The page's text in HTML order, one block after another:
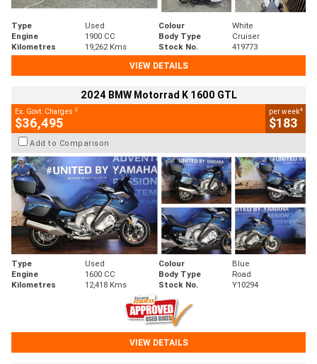
Type Used Colour
White
Engine
1900 CC Body Type
Cruiser
Kilometres
19,262 Kms Stock No.
419773
VIEW DETAILS
2024 BMW Motorrad K 1600 GTL
Ex. Govt. Charges 2
$36,495
per week4
$183
Add to Comparison
Type Used Colour
Blue
Engine
1600 CC Body Type
Road
Kilometres
12,418 Kms Stock No. Y10294
VIEW DETAILS